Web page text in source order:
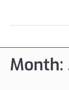
Month: